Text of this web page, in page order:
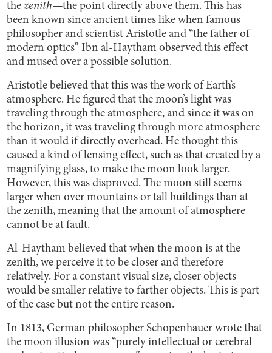
thezenith—the point directly above them. This has
been known sinceancient times like when famous
philosopher and scientist Aristotle and “the father of
modern optics” Ibn al-Haytham observed this effect
and mused over a possible solution.
Aristotle believed that this was the work of Earth’s
atmosphere. He figured that the moon’s light was
traveling through the atmosphere, and since it was on
the horizon, it was traveling through more atmosphere
than it would if directly overhead. He thought this
caused a kind of lensing effect, such as that created by a
magnifying glass, to make the moon look larger.
However, this was disproved. The moon still seems
larger when over mountains or tall buildings than at
the zenith, meaning that the amount of atmosphere
cannot be at fault.
Al-Haytham believed that when the moon is at the
zenith, we perceive it to be closer and therefore
relatively. For a constant visual size, closer objects
would be smaller relative to farther objects. This is part
of the case but not the entire reason.
In 1813, German philosopher Schopenhauer wrote that
the moon illusion was “purely intellectual or cerebral